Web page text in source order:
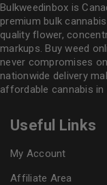
Bulkweedinbox is
premium bulk
quality flower,
markups. Buy weed
never compromises
nationwide delivery
affordable cannabis in
Useful Links
My Account
Affiliate Area